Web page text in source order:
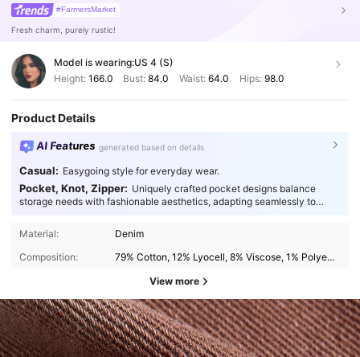
#FarmersMarket
Fresh charm, purely rustic!
Model is wearing:US 4 (S)
Height: 166.0 Bust:84.0 Waist: 64.0 Hips: 98.0
Product Details
AI Features generated based on details
Casual: Easygoing style for everyday wear.
Pocket, Knot, Zipper: Uniquely crafted pocket designs balance
storage needs with fashionable aesthetics, adapting seamlessly to
Material:
Denim
Composition:
79% Cotton, 12% Lyocell, 8% Viscose, 1% Polyester
View more